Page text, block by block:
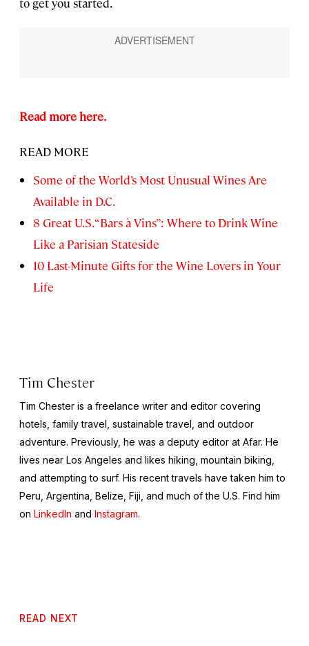
Read more here.
READ MORE
Some of the World’s Most Unusual Wines Are
Available in D.C.
8 Great U.S. “Bars à Vins”: Where to Drink Wine
Like a Parisian Stateside
10 Last-Minute Gifts for the Wine Lovers in Your
Life
Tim Chester
Tim Chester is a freelance writer and editor covering
hotels, family travel, sustainable travel, and outdoor
adventure. Previously, he was a deputy editor at Afar. He
lives near Los Angeles and likes hiking, mountain biking,
and attempting to surf. His recent travels have taken him to
Peru, Argentina, Belize, Fiji, and much of the U.S. Find him
on LinkedIn and Instagram.
READ NEXT